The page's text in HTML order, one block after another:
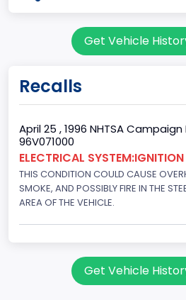
Sport Utility Vehicle (SUV)/Multi-
Gross Vehicle Weight Rating
Class 2E: 6,001 - 7,000 lb (2,722 - 3,175
Trailer Type Connection
Not Applicable
Trailer Body Type
Drive Type
Get Vehicle
Recalls
April 25 , 1996 NHTSA
96V071000
ELECTRICAL SYSTEM:IGNITION
THIS CONDITION COULD CAUSE
SMOKE, AND POSSIBLY FIRE IN THE
AREA OF THE VEHICLE.
Get Vehicle